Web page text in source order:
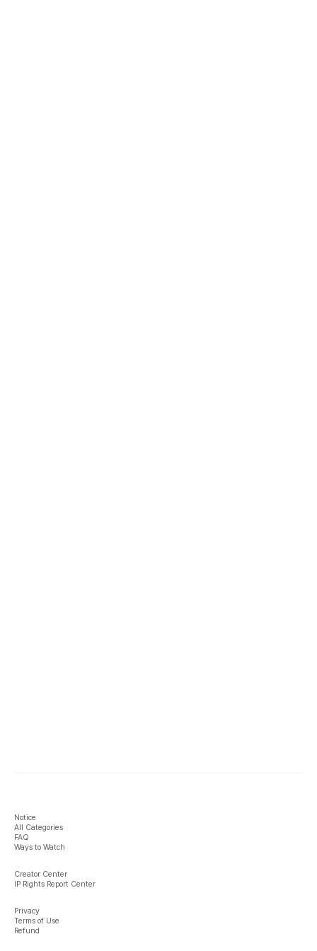
Notice
All Categories
FAQ
Ways to Watch
Creator Center
IP Rights Report Center
Privacy
Terms of Use
Refund